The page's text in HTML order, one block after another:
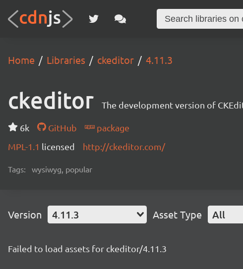
Home Libraries ckeditor 4.11.3
ckeditor The development version of
6k GitHub
package
MPL-1.1 licensed http://ckeditor.com/
Tags: wysiwyg, popular
Version 4.11.3 Asset Type All
Failed to load assets for ckeditor/4.11.3